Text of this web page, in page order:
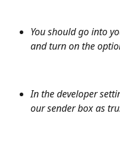
You should go into
and turn on the
In the developer
our sender box as